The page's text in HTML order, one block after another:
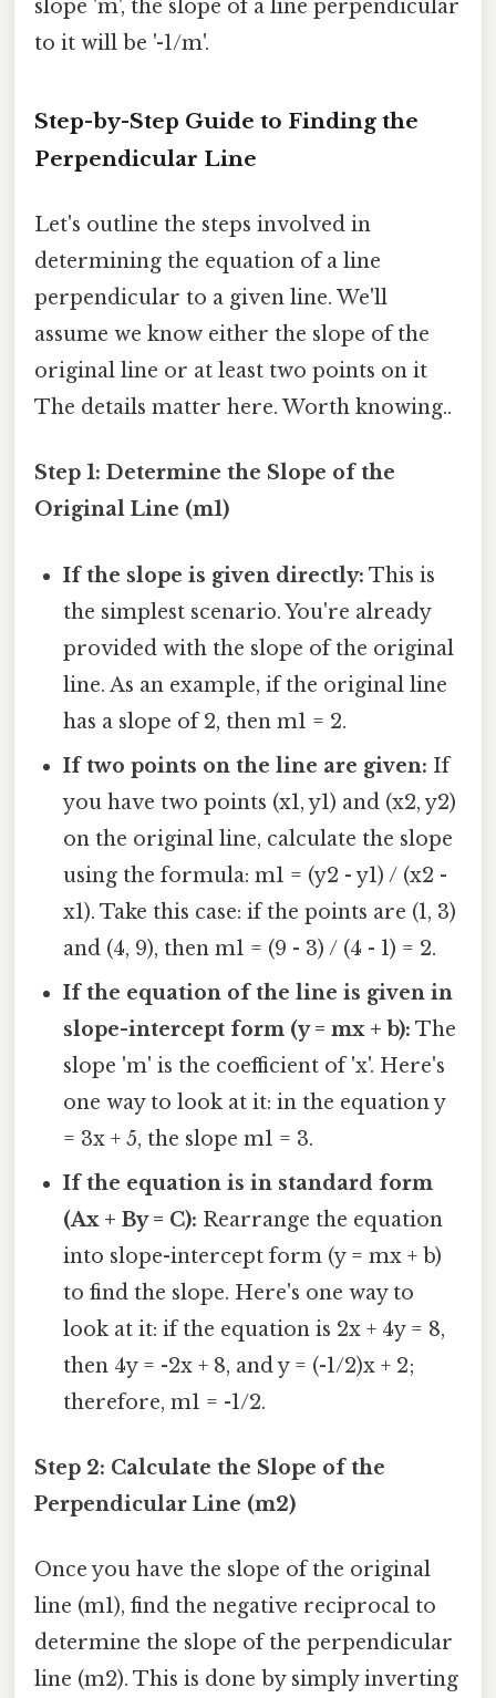
slope 'm', the slope of a line perpendicular
to it will be '-1/m'.
Step-by-Step Guide to Finding the
Perpendicular Line
Let's outline the steps involved in
determining the equation of a line
perpendicular to a given line. We'll
assume we know either the slope of the
original line or at least two points on it
The details matter here. Worth knowing..
Step 1: Determine the Slope of the
Original Line (m1)
If the slope is given directly: This is
the simplest scenario. You're already
provided with the slope of the original
line. As an example, if the original line
has a slope of 2, then m1 = 2.
If two points on the line are given: If
you have two points (x1, y1) and (x2, y2)
on the original line, calculate the slope
using the formula: m1 = (y2 - y1) / (x2 -
x1). Take this case: if the points are (1, 3)
and (4, 9), then m1 = (9 - 3) / (4 - 1) = 2.
If the equation of the line is given in
slope-intercept form (y = mx + b): The
slope 'm' is the coefficient of 'x'. Here's
one way to look at it: in the equation y
= 3x + 5, the slope m1 = 3.
If the equation is in standard form
(Ax + By = C): Rearrange the equation
into slope-intercept form (y = mx + b)
to find the slope. Here's one way to
look at it: if the equation is 2x + 4y = 8,
then 4y = -2x + 8, and y = (-1/2)x + 2;
therefore, m1 = -1/2.
Step 2: Calculate the Slope of the
Perpendicular Line (m2)
Once you have the slope of the original
line (m1), find the negative reciprocal to
determine the slope of the perpendicular
line (m2). This is done by simply inverting